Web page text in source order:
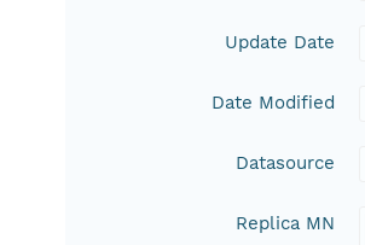
Update Date
Date Modified
Datasource
Replica MN